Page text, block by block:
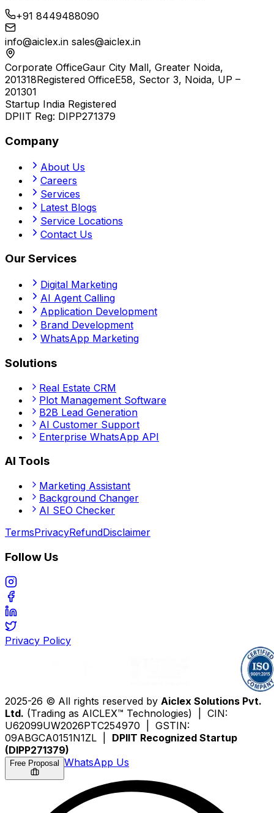
+91 8449488090
info@aiclex.in sales@aiclex.in
Corporate OfficeGaur City Mall, Greater Noida,
201318Registered OfficeE58, Sector 3, Noida, UP –
201301
Startup India Registered
DPIIT Reg: DIPP271379
Company
About Us
Careers
Services
Latest Blogs
Service Locations
Contact Us
Our Services
Digital Marketing
AI Agent Calling
Application Development
Brand Development
WhatsApp Marketing
Solutions
Real Estate CRM
Plot Management Software
B2B Lead Generation
AI Customer Support
Enterprise WhatsApp API
AI Tools
Marketing Assistant
Background Changer
AI SEO Checker
TermsPrivacyRefundDisclaimer
Follow Us
Privacy Policy
2025-26 © All rights reserved by Aiclex Solutions Pvt.
Ltd. (Trading as AICLEX™ Technologies) | CIN:
U62099UW2026PTC254970 | GSTIN:
09ABGCA0151N1ZL | DPIIT Recognized Startup
(DIPP271379)
Free Proposal WhatsApp Us